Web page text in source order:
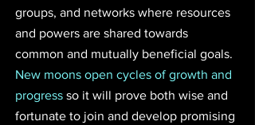
groups, and networks where resources
and powers are shared towards
common and mutually beneficial goals.
New moons open cycles of growth and
progress so it will prove both wise and
fortunate to join and develop promising